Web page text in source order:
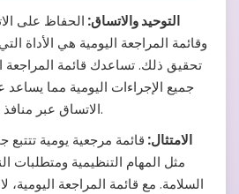
التوحيد والاتساق: الحفاظ على
وقائمة المراجعة اليومية هي الأداة
تحقيق ذلك. تساعدك قائمة المراجعة
جميع الإجراءات اليومية مما
الاتساق عبر منافذ المتاجر المتعددة.
الامتثال: قائمة مرجعية يومية تتتبع
مثل المهام التنظيمية ومتطلبات
السلامة. مع قائمة المراجعة اليومية،